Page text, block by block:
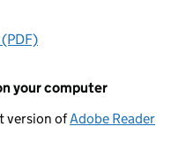
your computer
version ofAdobe Reader